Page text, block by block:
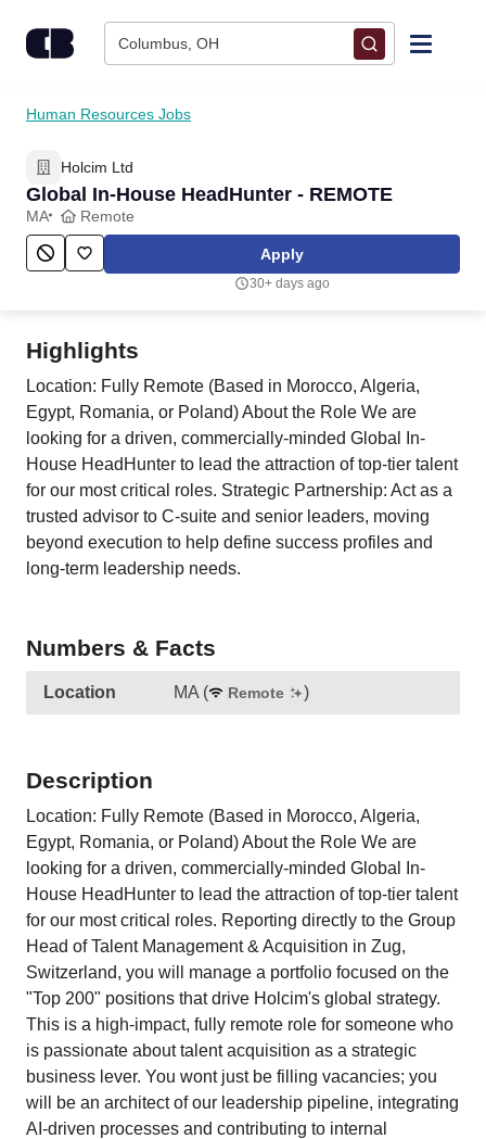
Columbus, OH
Find Jobs
Upload Resume
Salary Estimate
Employers / Post Job
Human Resources Jobs
Holcim Ltd
Global In-House HeadHunter - REMOTE
MA Remote
Apply
30+ days ago
Highlights
Location: Fully Remote (Based in Morocco, Algeria,
Egypt, Romania, or Poland) About the Role We are
looking for a driven, commercially-minded Global In-
House HeadHunter to lead the attraction of top-tier talent
for our most critical roles. Strategic Partnership: Act as a
trusted advisor to C-suite and senior leaders, moving
beyond execution to help define success profiles and
long-term leadership needs.
Numbers & Facts
Location MA ( Remote )
Description
Location: Fully Remote (Based in Morocco, Algeria,
Egypt, Romania, or Poland) About the Role We are
looking for a driven, commercially-minded Global In-
House HeadHunter to lead the attraction of top-tier talent
for our most critical roles. Reporting directly to the Group
Head of Talent Management & Acquisition in Zug,
Switzerland, you will manage a portfolio focused on the
"Top 200" positions that drive Holcim's global strategy.
This is a high-impact, fully remote role for someone who
is passionate about talent acquisition as a strategic
business lever. You wont just be filling vacancies; you
will be an architect of our leadership pipeline, integrating
AI-driven processes and contributing to internal